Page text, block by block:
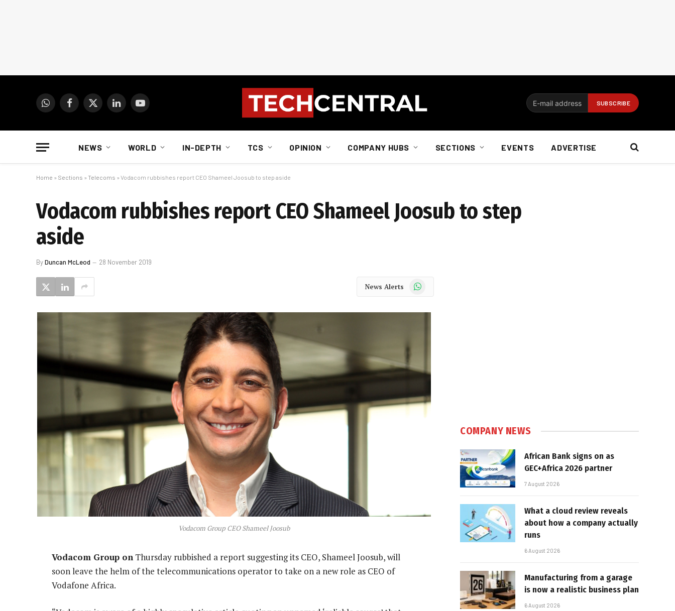
WhatsAppFacebook
X
LinkedInYouTube
NEWS WORLD IN-DEPTH TCS OPINION COMPANY HUBS SECTIONS EVENTS ADVERTISE
Home » Sections » Telecoms » Vodacom rubbishes report CEO Shameel Joosub to step aside
Vodacom rubbishes report CEO Shameel Joosub to step
aside
ByDuncan McLeod 28 November 2019
News Alerts WhatsApp
Vodacom Group CEO Shameel Joosub
Vodacom Group on Thursday rubbished a report suggesting its CEO, Shameel Joosub, will
soon leave the helm of the telecommunications operator to take on a new role as CEO of
Vodafone Africa.
COMPANY NEWS
African Bank signs on as
GEC+Africa 2026 partner
7 August 2026
What a cloud review reveals
about how a company actually
runs
6 August 2026
Manufacturing from a garage
is now a realistic business plan
6 August 2026